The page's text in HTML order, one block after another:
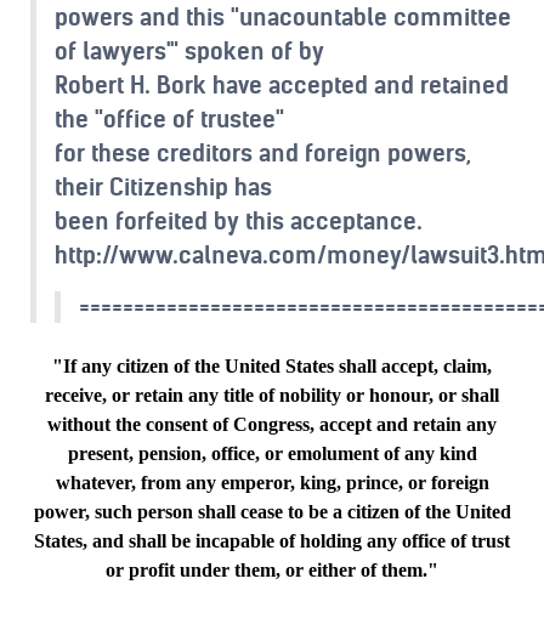
powers and this "unacountable committee
of lawyers'" spoken of by
Robert H. Bork have accepted and retained
the "office of trustee"
for these creditors and foreign powers,
their Citizenship has
been forfeited by this acceptance.
http://www.calneva.com/money/
"If any citizen of the United States shall accept, claim,
receive, or retain any title of nobility or honour, or shall
without the consent of Congress, accept and retain any
present, pension, office, or emolument of any kind
whatever, from any emperor, king, prince, or foreign
power, such person shall cease to be a citizen of the United
States, and shall be incapable of holding any office of trust
or profit under them, or either of them."